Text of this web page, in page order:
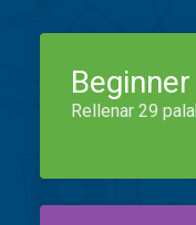
Beginner
Rellenar 29